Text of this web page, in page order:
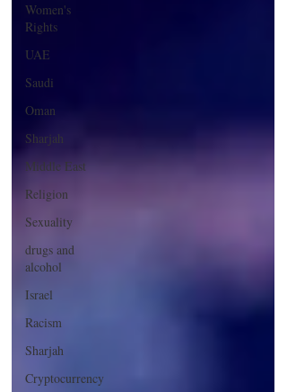
Women's
Rights
UAE
Saudi
Oman
Sharjah
Middle East
Religion
Sexuality
drugs and
alcohol
Israel
Racism
Sharjah
Cryptocurrency